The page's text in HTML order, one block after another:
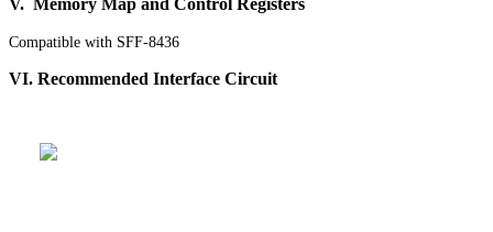
V. Memory Map and Control Registers
Compatible with SFF-8436
VI. Recommended Interface Circuit